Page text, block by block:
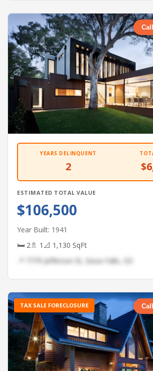
Call
YEARS DELINQUENT
2
ESTIMATED TOTAL VALUE
$106,500
Year Built: 1941
🛏 2🚿 1 📐 1,130 SqFt
📍 7779 Jefferson St, Sioux Falls, SD
TAX SALE FORECLOSURE Call